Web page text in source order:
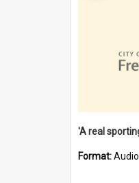
Format:Audio